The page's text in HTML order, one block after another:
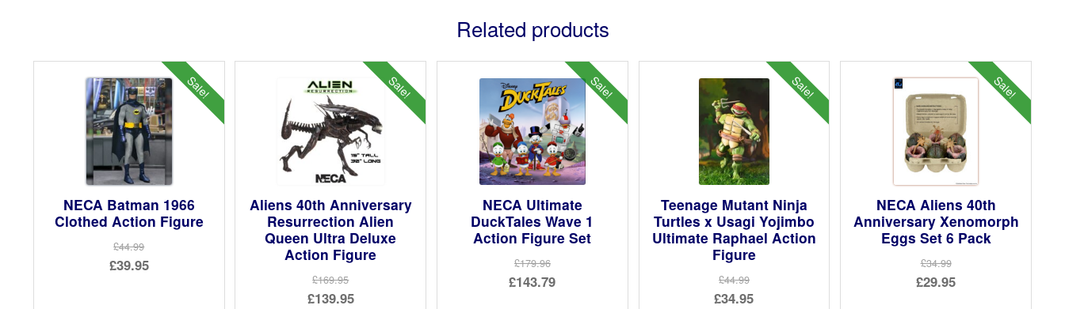
Related products
Sale!
NECA Batman 1966
Clothed Action Figure
£44.99
Original
£39.95
Sale!
Aliens 40th Anniversary
Resurrection Alien
Queen Ultra Deluxe
Action Figure
£169.95
Original
£139.95
Sale!
NECA Ultimate
DuckTales Wave 1
Action Figure Set
£179.96
Original
£143.79
Sale!
Teenage Mutant Ninja
Turtles x Usagi Yojimbo
Ultimate Raphael Action
Figure
£44.99
Original
£34.95
Sale!
NECA Aliens 40th
Anniversary Xenomorph
Eggs Set 6 Pack
£34.99
Original
£29.95